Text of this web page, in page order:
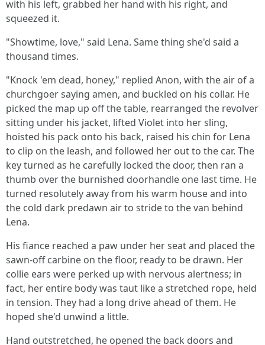
with his left, grabbed her hand with his right, and
squeezed it.
"Showtime, love," said Lena. Same thing she'd said a
thousand times.
"Knock 'em dead, honey," replied Anon, with the air of a
churchgoer saying amen, and buckled on his collar. He
picked the map up off the table, rearranged the revolver
sitting under his jacket, lifted Violet into her sling,
hoisted his pack onto his back, raised his chin for Lena
to clip on the leash, and followed her out to the car. The
key turned as he carefully locked the door, then ran a
thumb over the burnished doorhandle one last time. He
turned resolutely away from his warm house and into
the cold dark predawn air to stride to the van behind
Lena.
His fiance reached a paw under her seat and placed the
sawn-off carbine on the floor, ready to be drawn. Her
collie ears were perked up with nervous alertness; in
fact, her entire body was taut like a stretched rope, held
in tension. They had a long drive ahead of them. He
hoped she'd unwind a little.
Hand outstretched, he opened the back doors and